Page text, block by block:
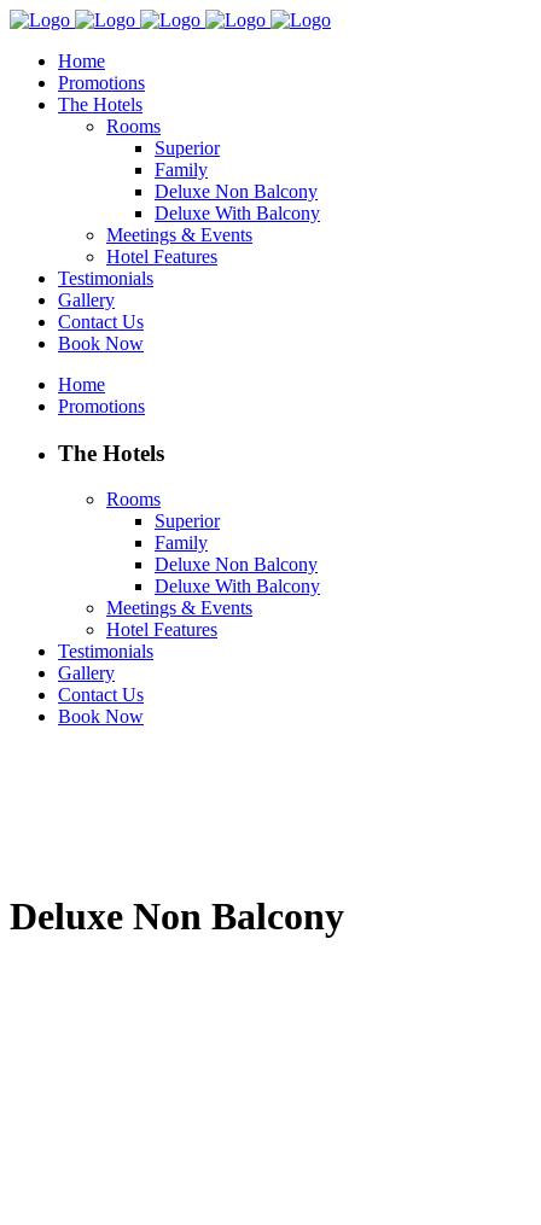
Home
Promotions
The Hotels
Rooms
Superior
Family
Deluxe Non Balcony
Deluxe With Balcony
Meetings & Events
Hotel Features
Testimonials
Gallery
Contact Us
Book Now
Home
Promotions
The Hotels
Rooms
Superior
Family
Deluxe Non Balcony
Deluxe With Balcony
Meetings & Events
Hotel Features
Testimonials
Gallery
Contact Us
Book Now
Deluxe Non Balcony